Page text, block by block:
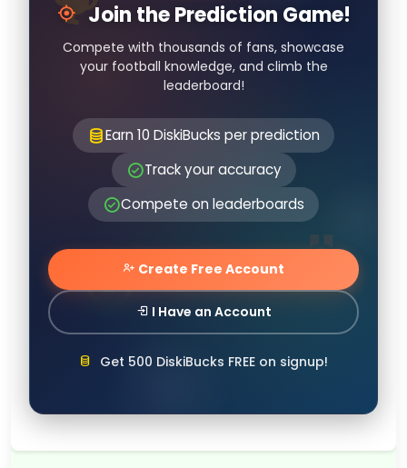
Join the Prediction Game!
Compete with thousands of fans, showcase
your football knowledge, and climb the
leaderboard!
Earn 10 DiskiBucks per prediction
Track your accuracy
Compete on leaderboards
Create Free Account
I Have an Account
Get 500 DiskiBucks FREE on signup!